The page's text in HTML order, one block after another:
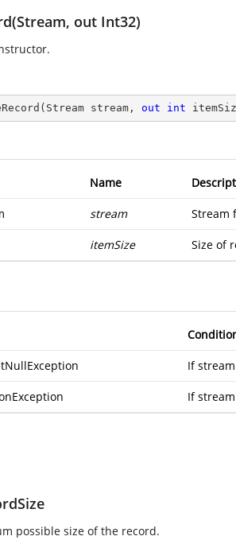
out Int32)
( Stream stream, out int
Name
stream Stream
itemSize Size of
If
If
possible size of the record.